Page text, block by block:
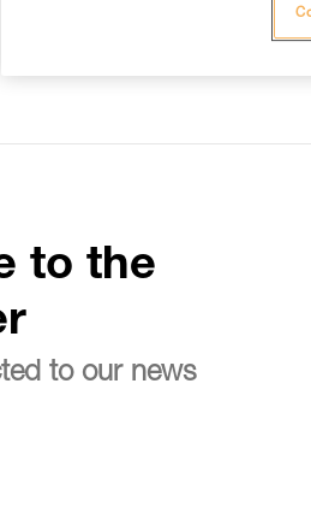
to the
to our news